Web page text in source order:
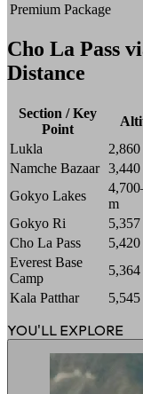
Premium Package
Cho La Pass
Distance
Section / Key
Point
Lukla
Namche Bazaar 3,440
Gokyo Lakes
m
Gokyo Ri
Cho La Pass
Everest Base
Camp
Kala Patthar
YOU'LL EXPLORE